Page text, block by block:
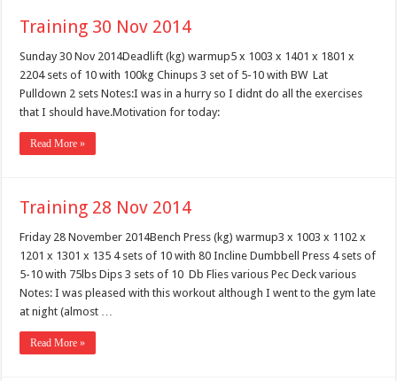
Training 30 Nov 2014
Sunday 30 Nov 2014Deadlift (kg) warmup5 x 1003 x 1401 x 1801 x
2204 sets of 10 with 100kg Chinups 3 set of 5-10 with BW Lat
Pulldown 2 sets Notes:I was in a hurry so I didnt do all the exercises
that I should have.Motivation for today:
Read More »
Training 28 Nov 2014
Friday 28 November 2014Bench Press (kg) warmup3 x 1003 x 1102 x
1201 x 1301 x 135 4 sets of 10 with 80 Incline Dumbbell Press 4 sets of
5-10 with 75lbs Dips 3 sets of 10 Db Flies various Pec Deck various
Notes: I was pleased with this workout although I went to the gym late
at night (almost …
Read More »